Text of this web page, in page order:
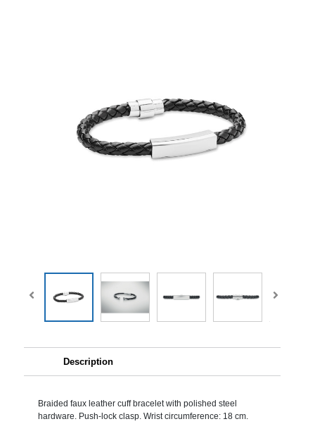
Description
Braided faux leather cuff bracelet with polished steel
hardware. Push-lock clasp. Wrist circumference: 18 cm.